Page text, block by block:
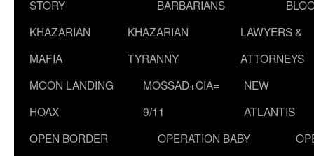
STORY
BARBARIANS
KHAZARIAN
MAFIA
KHAZARIAN
TYRANNY
LAWYERS &
ATTORNEYS
MOON LANDING
HOAX
MOSSAD+CIA=
9/11
NEW
ATLANTIS
OPEN BORDER
OPERATION BABY